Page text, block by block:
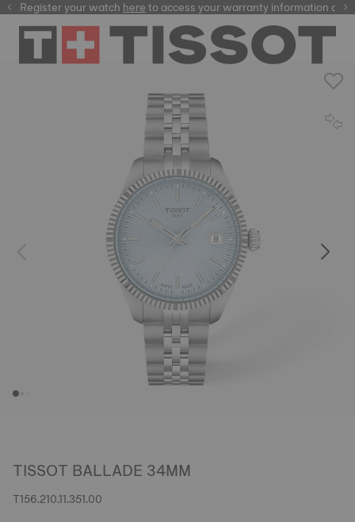
Register your watchhereto access your warranty information and
here
TISSOT BALLADE 34MM
T156.210.11.351.00